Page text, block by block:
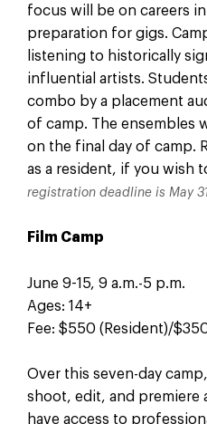
focus will be on careers
preparation for gigs.
listening to historically
influential artists.
combo by a placement
of camp. The ensembles
on the final day of camp.
as a resident, if you wish
registration deadline is May
Film Camp
June 9-15, 9 a.m.-5 p.m.
Ages: 14+
Fee: $550 (Resident)/
Over this seven-day
shoot, edit, and premiere
have access to